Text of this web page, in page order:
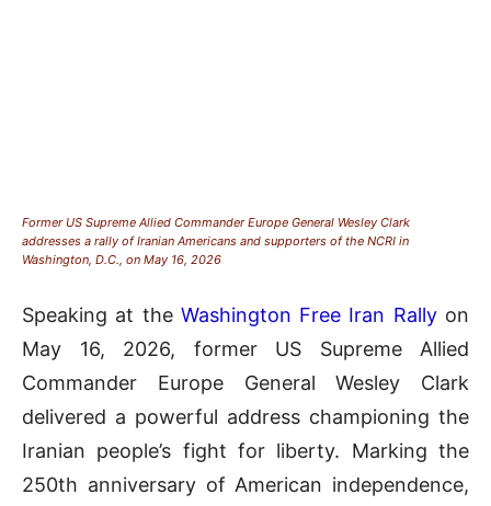
Former US Supreme Allied Commander Europe General Wesley Clark
addresses a rally of Iranian Americans and supporters of the NCRI in
Washington, D.C., on May 16, 2026
Speaking at the Washington Free Iran Rallyon
May 16, 2026, former US Supreme Allied
Commander Europe General Wesley Clark
delivered a powerful address championing the
Iranian people’s fight for liberty. Marking the
250th anniversary of American independence,